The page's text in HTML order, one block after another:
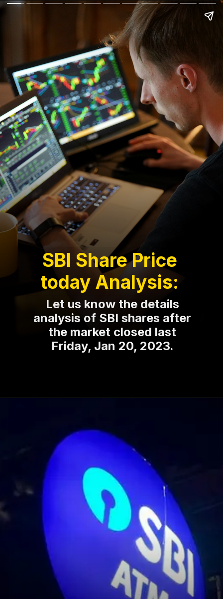
Let us know the details
analysis of SBI shares after
the market closed last
Friday, Jan 20, 2023.
SBI Share Price
today Analysis: